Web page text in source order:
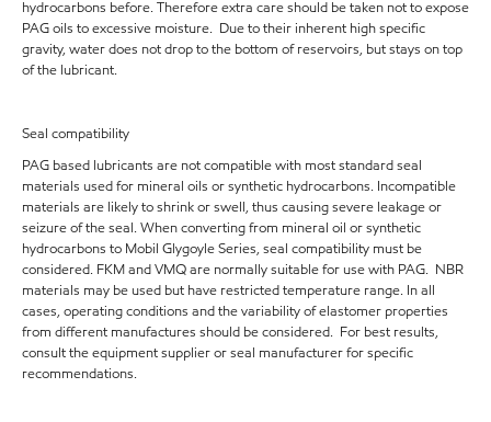
hydrocarbons before. Therefore extra care should be taken not to expose
PAG oils to excessive moisture. Due to their inherent high specific
gravity, water does not drop to the bottom of reservoirs, but stays on top
of the lubricant.
Seal compatibility
PAG based lubricants are not compatible with most standard seal
materials used for mineral oils or synthetic hydrocarbons. Incompatible
materials are likely to shrink or swell, thus causing severe leakage or
seizure of the seal. When converting from mineral oil or synthetic
hydrocarbons to Mobil Glygoyle Series, seal compatibility must be
considered. FKM and VMQ are normally suitable for use with PAG. NBR
materials may be used but have restricted temperature range. In all
cases, operating conditions and the variability of elastomer properties
from different manufactures should be considered. For best results,
consult the equipment supplier or seal manufacturer for specific
recommendations.